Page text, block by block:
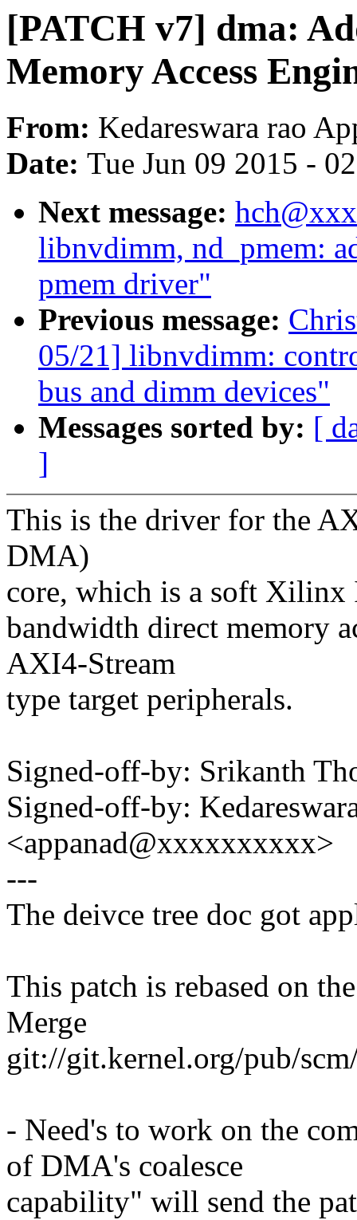
[PATCH v7] dma:
Memory Access
From: Kedareswara rao
Date: Tue Jun 09 2015 -
Next message:
libnvdimm, nd_pmem:
pmem driver"
Previous message:
05/21] libnvdimm:
bus and dimm devices"
Messages sorted by: [
]
This is the driver for the
DMA)
core, which is a soft Xilinx
bandwidth direct memory
AXI4-Stream
type target peripherals.
Signed-off-by: Srikanth
Signed-off-by:
<appanad@xxxxxxxxxx>
---
The deivce tree doc got
This patch is rebased on
Merge
git://git.kernel.org/pub/
- Need's to work on the
of DMA's coalesce
capability" will send the